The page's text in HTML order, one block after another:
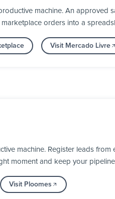
machine. An approved
orders into a
Visit Mercado Livre
machine. Register leads
moment and keep your
Visit Ploomes